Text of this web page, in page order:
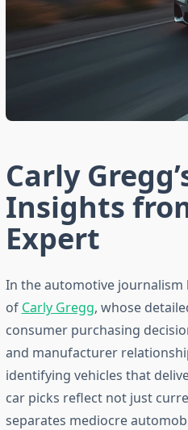
Carly
Insights
Expert
In the automotive journalism
of Carly Gregg, whose
consumer purchasing
and manufacturer
identifying vehicles that
car picks reflect not just
separates mediocre